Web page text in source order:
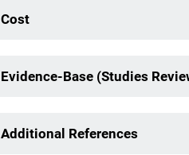
Cost
Evidence-Base (Studies
Additional References